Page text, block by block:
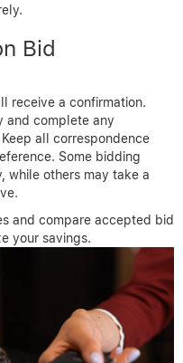
Bid
receive a confirmation.
and complete any
all correspondence
Some bidding
while others may take a
and compare accepted bid
your savings.